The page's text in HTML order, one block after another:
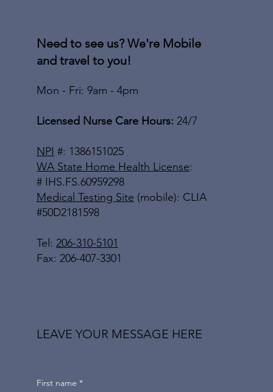
Need to see us? We're Mobile
and travel to you!
Mon - Fri: 9am - 4pm
Licensed Nurse Care Hours: 24/7
NPI #: 1386151025
WA State Home Health License:
# IHS.FS.60959298
Medical Testing Site (mobile): CLIA
#50D2181598
Tel: 206-310-5101
Fax: 206-407-3301
LEAVE YOUR MESSAGE HERE
First name *